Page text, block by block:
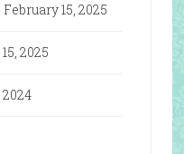
February 15, 2025
2025